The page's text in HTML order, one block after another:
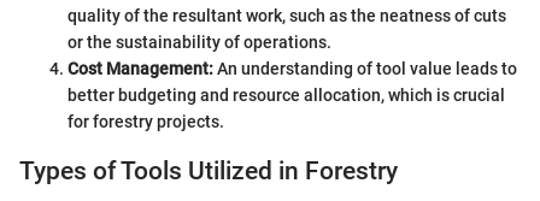
quality of the resultant work, such as the neatness of cuts
or the sustainability of operations.
Cost Management:An understanding of tool value leads to
better budgeting and resource allocation, which is crucial
for forestry projects.
Types of Tools Utilized in Forestry